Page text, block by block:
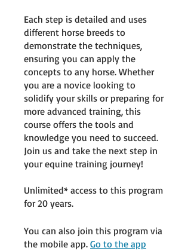
Each step is detailed and uses
different horse breeds to
demonstrate the techniques,
ensuring you can apply the
concepts to any horse. Whether
you are a novice looking to
solidify your skills or preparing for
more advanced training, this
course offers the tools and
knowledge you need to succeed.
Join us and take the next step in
your equine training journey!
Unlimited* access to this program
for 20 years.
You can also join this program via
the mobile app. Go to the app